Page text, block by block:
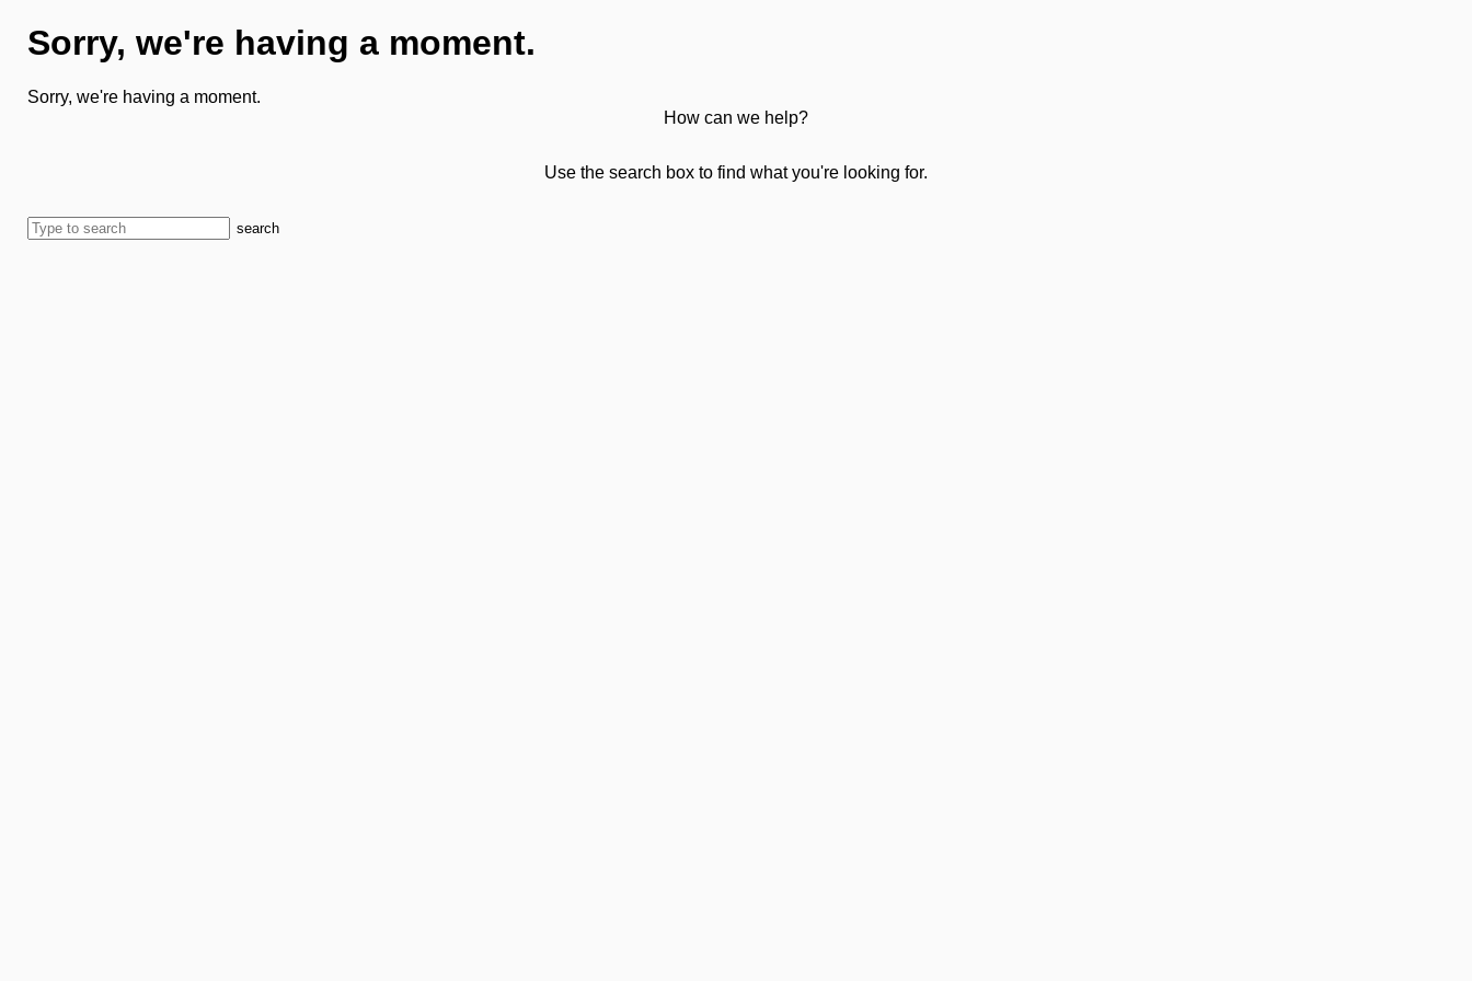
Sorry, we're having a moment.
Sorry, we're having a moment.
How can we help?
Use the search box to find what you're looking for.
search